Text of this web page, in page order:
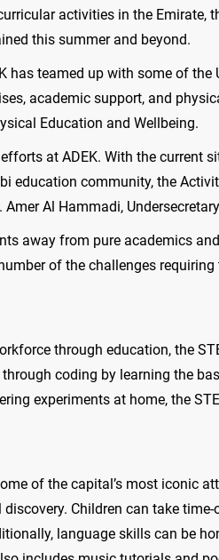
activities in the
this summer and beyond.
teamed up with some of
academic support, and
Education and Wellbeing.
at ADEK. With the
education community, the
Al Hammadi,
away from pure academics
of the challenges requiring
through education, the
coding by learning the
experiments at home, the
of the capital’s most iconic
Children can take
language skills can be